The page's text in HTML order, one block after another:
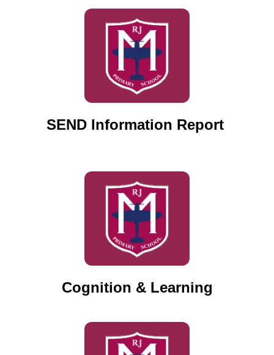
SEND Information Report
Cognition & Learning